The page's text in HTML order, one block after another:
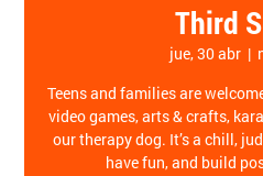
Third
jue, 30 abr
  |
Teens and families are
video games, arts & crafts,
our therapy dog. It’s a chill,
have fun, and build